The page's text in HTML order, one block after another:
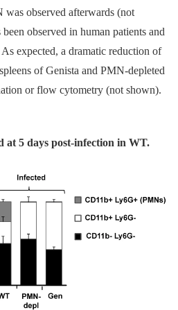
was observed afterwards (not
observed in human patients and
As expected, a dramatic reduction of
of Genista and PMN-depleted
or flow cytometry (not shown).
at 5 days post-infection in WT.